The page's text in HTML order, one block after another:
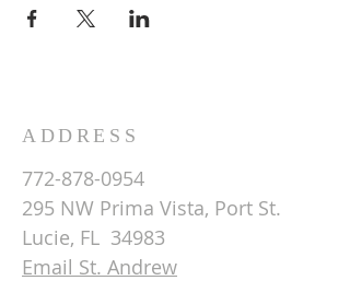
ADDRESS
772-878-0954
295 NW Prima Vista, Port St.
Lucie, FL 34983
Email St. Andrew